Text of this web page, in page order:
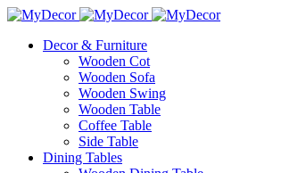
Decor & Furniture
Wooden Cot
Wooden Sofa
Wooden Swing
Wooden Table
Coffee Table
Side Table
Dining Tables